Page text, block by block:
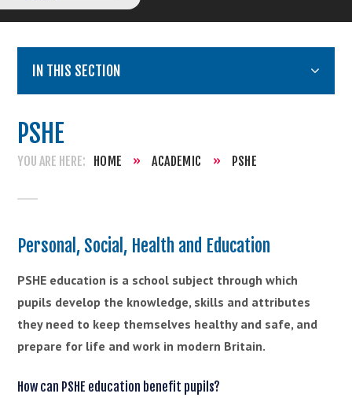
IN THIS SECTION
PSHE
HOME » ACADEMIC » PSHE
Personal, Social, Health and Education
PSHE education is a school subject through which
pupils develop the knowledge, skills and attributes
they need to keep themselves healthy and safe, and
prepare for life and work in modern Britain.
How can PSHE education benefit pupils?